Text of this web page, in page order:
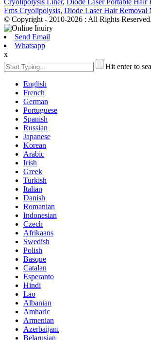
Ems Cryolipolysis, Diode Laser Hair Removal
© Copyright - 2010-2026 : All Rights Reserved.
Send Email
Whatsapp
x
Hit enter to
English
French
German
Portuguese
Spanish
Russian
Japanese
Korean
Arabic
Irish
Greek
Turkish
Italian
Danish
Romanian
Indonesian
Czech
Afrikaans
Swedish
Polish
Basque
Catalan
Esperanto
Hindi
Lao
Albanian
Amharic
Armenian
Azerbaijani
Belarusian